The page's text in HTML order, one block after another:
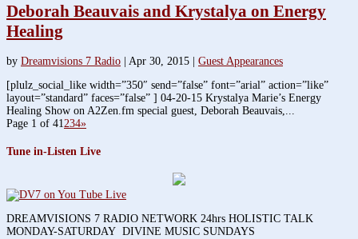
Deborah Beauvais and Krystalya on Energy
Healing
by Dreamvisions 7 Radio Apr 30, 2015
Guest Appearances
[plulz_social_like width=”350″ send=”false” font=”arial” action=”like”
layout=”standard” faces=”false” ] 04-20-15 Krystalya Marie’s Energy
Healing Show on A2Zen.fm special guest, Deborah Beauvais,...
Page 1 of 41234»
Tune in-Listen Live
DREAMVISIONS 7 RADIO NETWORK 24hrs HOLISTIC TALK
MONDAY-SATURDAY DIVINE MUSIC SUNDAYS